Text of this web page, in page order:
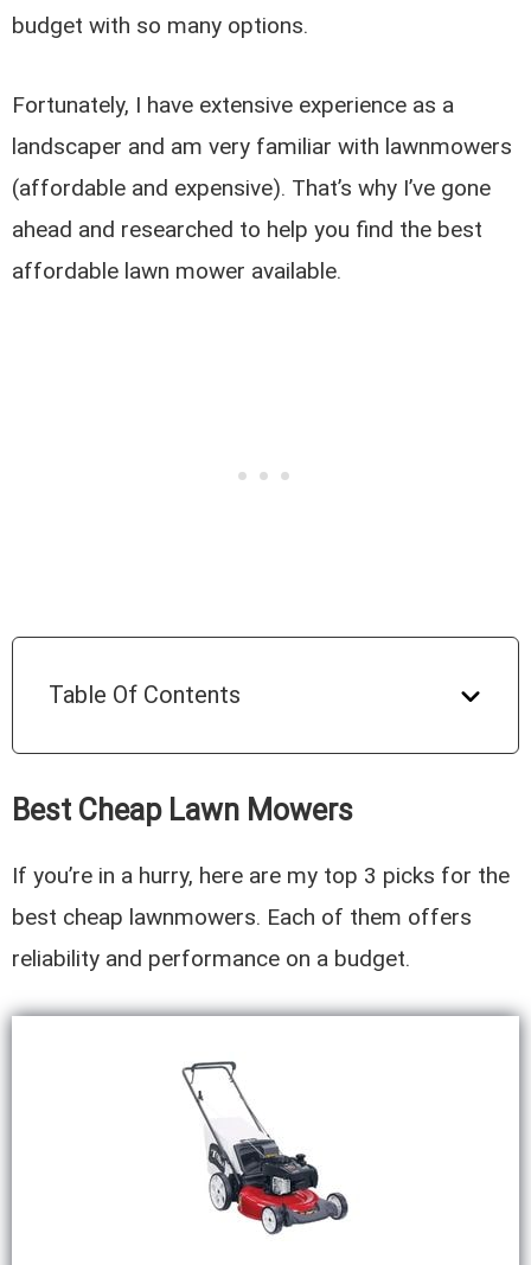
budget with so many options.
Fortunately, I have extensive experience as a
landscaper and am very familiar with lawnmowers
(affordable and expensive). That’s why I’ve gone
ahead and researched to help you find the best
affordable lawn mower available.
Table Of Contents
Best Cheap Lawn Mowers
If you’re in a hurry, here are my top 3 picks for the
best cheap lawnmowers. Each of them offers
reliability and performance on a budget.